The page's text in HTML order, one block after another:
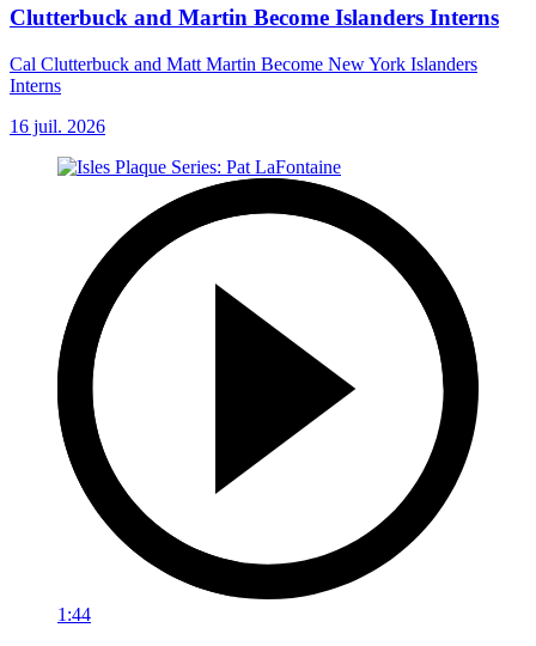
Clutterbuck and Martin Become Islanders Interns
Cal Clutterbuck and Matt Martin Become New York Islanders
Interns
16 juil. 2026
1:44